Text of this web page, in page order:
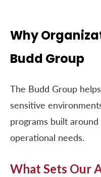
Why
Budd Group
The Budd Group
sensitive
programs built
operational needs.
What Sets Our